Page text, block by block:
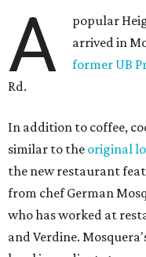
A
popular
arrived in
former UB
Rd.
In addition to coffee,
similar to the original
the new restaurant
from chef German
who has worked at
and Verdine.